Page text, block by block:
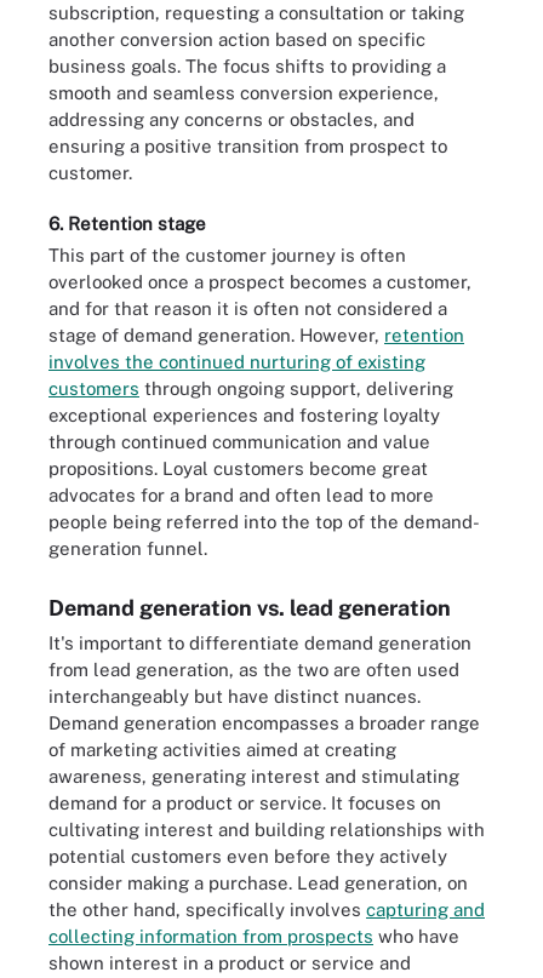
subscription, requesting a consultation or taking
another conversion action based on specific
business goals. The focus shifts to providing a
smooth and seamless conversion experience,
addressing any concerns or obstacles, and
ensuring a positive transition from prospect to
customer.
6. Retention stage
This part of the customer journey is often
overlooked once a prospect becomes a customer,
and for that reason it is often not considered a
stage of demand generation. However, retention
involves the continued nurturing of existing
customers through ongoing support, delivering
exceptional experiences and fostering loyalty
through continued communication and value
propositions. Loyal customers become great
advocates for a brand and often lead to more
people being referred into the top of the demand-
generation funnel.
Demand generation vs. lead generation
It's important to differentiate demand generation
from lead generation, as the two are often used
interchangeably but have distinct nuances.
Demand generation encompasses a broader range
of marketing activities aimed at creating
awareness, generating interest and stimulating
demand for a product or service. It focuses on
cultivating interest and building relationships with
potential customers even before they actively
consider making a purchase. Lead generation, on
the other hand, specifically involves capturing and
collecting information from prospects who have
shown interest in a product or service and